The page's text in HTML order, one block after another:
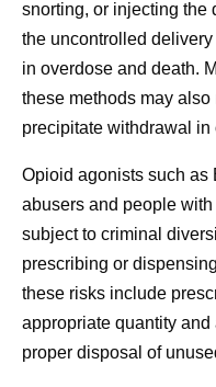
snorting, or injecting the
the uncontrolled
in overdose and death.
these methods may
precipitate withdrawal
Opioid agonists such as
abusers and people
subject to criminal
prescribing or
these risks include
appropriate quantity
proper disposal of